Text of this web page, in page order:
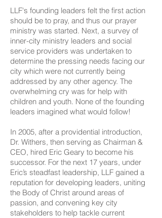
LLF's founding leaders felt the first action
should be to pray, and thus our prayer
ministry was started. Next, a survey of
inner-city ministry leaders and social
service providers was undertaken to
determine the pressing needs facing our
city which were not currently being
addressed by any other agency. The
overwhelming cry was for help with
children and youth. None of the founding
leaders imagined what would follow!
In 2005, after a providential introduction,
Dr. Withers, then serving as Chairman &
CEO, hired Eric Geary to become his
successor. For the next 17 years, under
Eric’s steadfast leadership, LLF gained a
reputation for developing leaders, uniting
the Body of Christ around areas of
passion, and convening key city
stakeholders to help tackle current